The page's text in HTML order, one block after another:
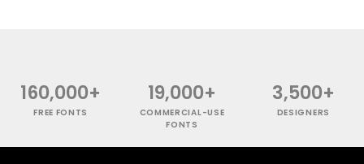
160,000+
FREE FONTS
19,000+
COMMERCIAL-USE
FONTS
3,500+
DESIGNERS